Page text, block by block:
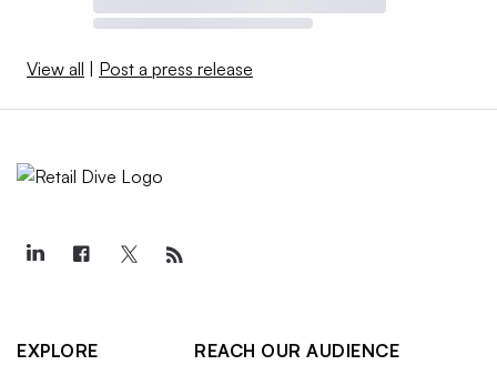
View all | Post a press release
EXPLORE
REACH OUR AUDIENCE